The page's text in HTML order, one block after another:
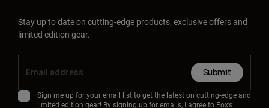
Stay up to date on cutting-edge products, exclusive offers and
limited edition gear.
Submit
Sign me up for your email list to get the latest on cutting-edge and
limited edition gear! By signing up for emails, I agree to Fox’s